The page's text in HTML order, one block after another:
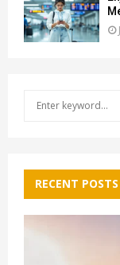
f
o
RECENT POSTS